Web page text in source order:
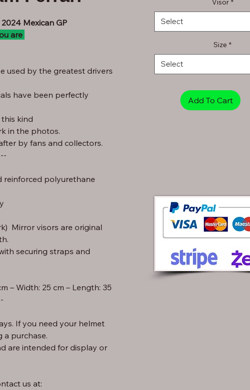
Mexican GP
are
used by the greatest drivers
have been perfectly
kind
in the photos.
by fans and collectors.
reinforced polyurethane
Mirror visors are original
securing straps and
If you need your helmet
a purchase.
are intended for display or
us at:
Visor *
Select
Size *
Select
Add To Cart